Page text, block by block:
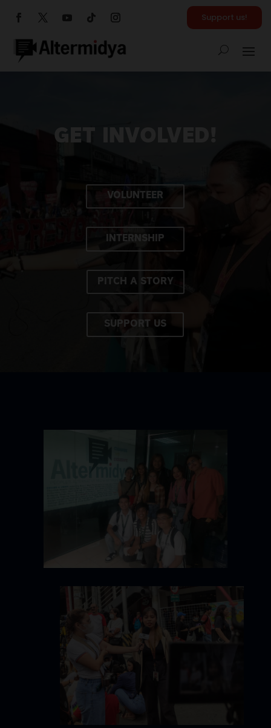
Support us!
GET INVOLVED!
VOLUNTEER
INTERNSHIP
PITCH A STORY
SUPPORT US